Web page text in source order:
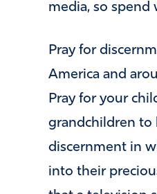
media, so spend
Pray for
America and
Pray for your
grandchildren to
discernment in
into their